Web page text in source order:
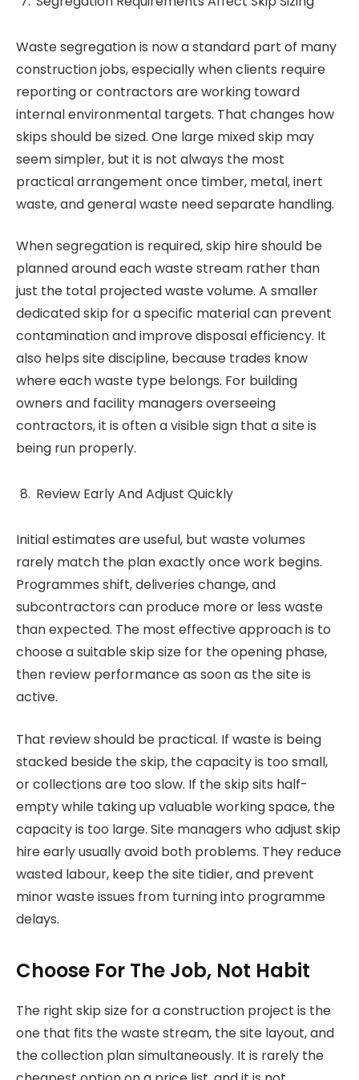
Waste segregation is now a standard part of many
construction jobs, especially when clients require
reporting or contractors are working toward
internal environmental targets. That changes how
skips should be sized. One large mixed skip may
seem simpler, but it is not always the most
practical arrangement once timber, metal, inert
waste, and general waste need separate handling.
When segregation is required, skip hire should be
planned around each waste stream rather than
just the total projected waste volume. A smaller
dedicated skip for a specific material can prevent
contamination and improve disposal efficiency. It
also helps site discipline, because trades know
where each waste type belongs. For building
owners and facility managers overseeing
contractors, it is often a visible sign that a site is
being run properly.
Review Early And Adjust Quickly
Initial estimates are useful, but waste volumes
rarely match the plan exactly once work begins.
Programmes shift, deliveries change, and
subcontractors can produce more or less waste
than expected. The most effective approach is to
choose a suitable skip size for the opening phase,
then review performance as soon as the site is
active.
That review should be practical. If waste is being
stacked beside the skip, the capacity is too small,
or collections are too slow. If the skip sits half-
empty while taking up valuable working space, the
capacity is too large. Site managers who adjust skip
hire early usually avoid both problems. They reduce
wasted labour, keep the site tidier, and prevent
minor waste issues from turning into programme
delays.
Choose For The Job, Not Habit
The right skip size for a construction project is the
one that fits the waste stream, the site layout, and
the collection plan simultaneously. It is rarely the